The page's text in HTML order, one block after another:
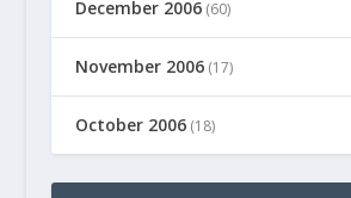
December 2006(60)
November 2006(17)
October 2006(18)